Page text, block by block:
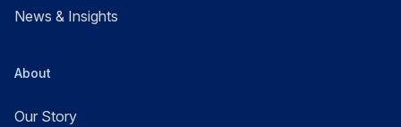
News & Insights
About
Our Story